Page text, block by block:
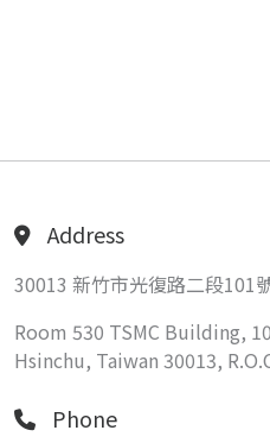
Address
30013 新竹市光復路二段101
Room 530 TSMC Building,
Hsinchu, Taiwan 30013,
Phone